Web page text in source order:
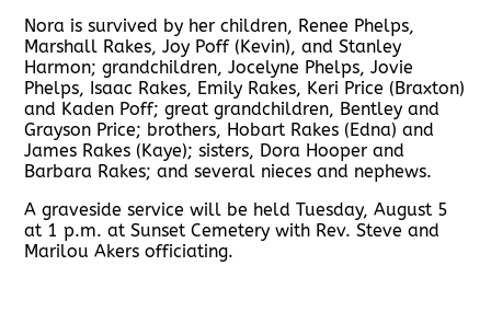
Nora is survived by her children, Renee Phelps,
Marshall Rakes, Joy Poff (Kevin), and Stanley
Harmon; grandchildren, Jocelyne Phelps, Jovie
Phelps, Isaac Rakes, Emily Rakes, Keri Price (Braxton)
and Kaden Poff; great grandchildren, Bentley and
Grayson Price; brothers, Hobart Rakes (Edna) and
James Rakes (Kaye); sisters, Dora Hooper and
Barbara Rakes; and several nieces and nephews.
A graveside service will be held Tuesday, August 5
at 1 p.m. at Sunset Cemetery with Rev. Steve and
Marilou Akers officiating.